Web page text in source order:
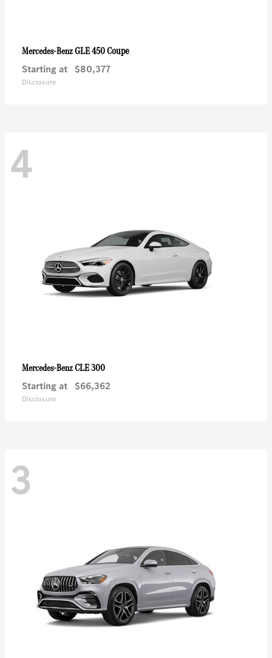
Mercedes-BenzGLE 450 Coupe
Starting at $80,377
Disclosure
4
Mercedes-BenzCLE 300
Starting at $66,362
Disclosure
3